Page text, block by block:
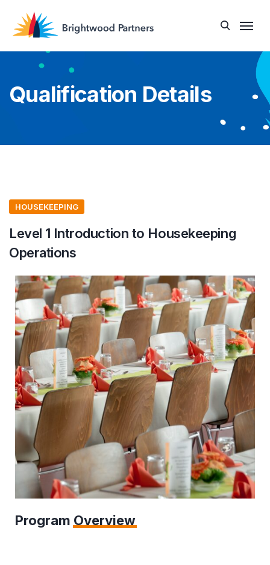
Qualification Details
HOUSEKEEPING
Level 1 Introduction to Housekeeping
Operations
Program Overview